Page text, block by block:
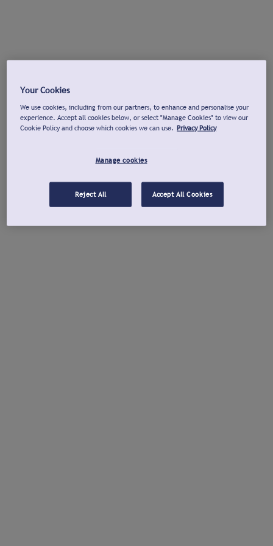
Your Cookies
We use cookies, including from our partners, to enhance and personalise your
experience. Accept all cookies below, or select "Manage Cookies" to view our
Cookie Policy and choose which cookies we can use. Privacy Policy
Manage cookies
Reject All Accept All Cookies